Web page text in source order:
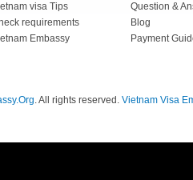
visa Tips
requirements
Embassy
Question &
Blog
Payment
. All rights reserved. Vietnam Visa